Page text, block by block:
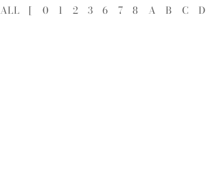
ALL [ 0 1 2 3 6 7 8 A B C D